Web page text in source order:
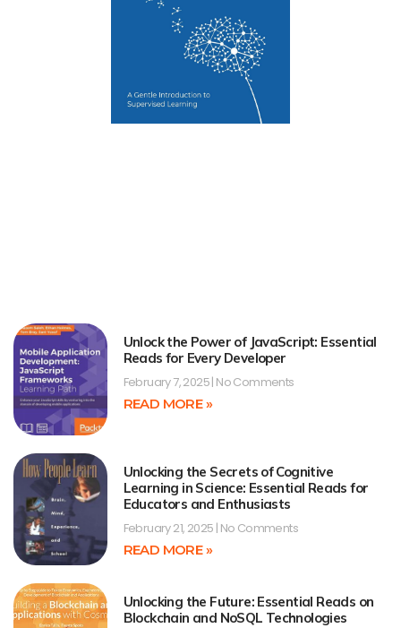
Unlock the Power of JavaScript: Essential
Reads for Every Developer
February 7, 2025 No Comments
READ MORE »
Unlocking the Secrets of Cognitive
Learning in Science: Essential Reads for
Educators and Enthusiasts
February 21, 2025 No Comments
READ MORE »
Unlocking the Future: Essential Reads on
Blockchain and NoSQL Technologies